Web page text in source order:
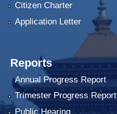
Citizen Charter
Application Letter
Reports
Annual Progress Report
Trimester Progress Report
Public Hearing